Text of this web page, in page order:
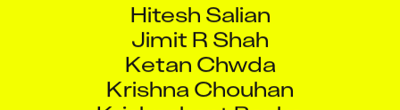
Hitesh Salian
Jimit R Shah
Ketan Chwda
Krishna Chouhan